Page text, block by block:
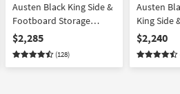
Austen Black King Side &
Footboard Storage
Wood Platform Canopy 3
Piece Bedroom Set With
2 3-Drawer Nightstands |
$2,285
(128)
Austen
King Side
Storage
Canopy
Set With
$2,240